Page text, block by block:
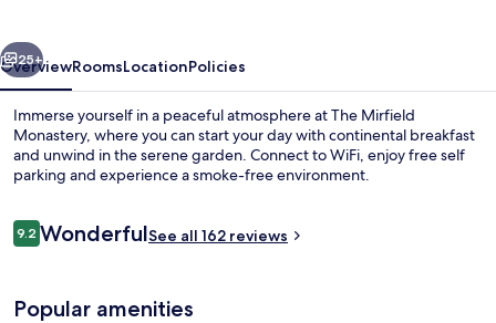
Next
25+
OverviewRoomsLocationPolicies
Immerse yourself in a peaceful atmosphere at The Mirfield
Monastery, where you can start your day with continental breakfast
and unwind in the serene garden. Connect to WiFi, enjoy free self
parking and experience a smoke-free environment.
Reviews
9.29.2 out of 10
WonderfulSee all 162 reviews
Popular amenities